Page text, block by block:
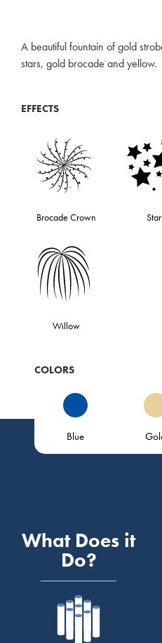
A beautiful fountain of gold
stars, gold brocade and yellow.
EFFECTS
Brocade Crown
Willow
COLORS
Blue
What Does it
Do?